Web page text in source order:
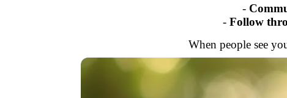
-
- Follow
When people see